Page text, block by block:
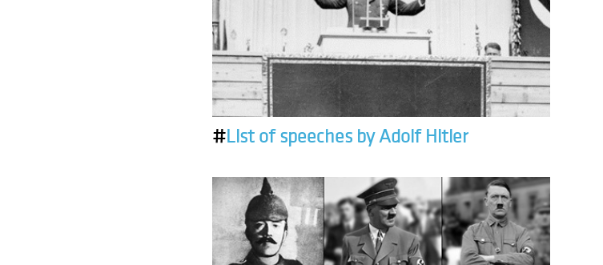
#List of speeches by Adolf Hitler